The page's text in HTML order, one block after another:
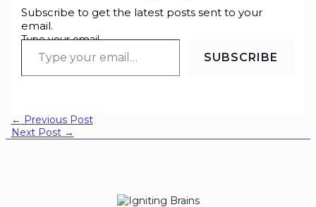
Subscribe to get the latest posts sent to your
email.
Type your email…
SUBSCRIBE
← Previous Post
Next Post →